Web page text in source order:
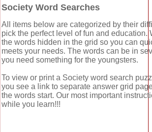
Society Word Searches
All items below are categorized by their
pick the perfect level of fun and
the words hidden in the grid so you can
meets your needs. The words can be in
you need something for the youngsters.
To view or print a Society word search
you see a link to separate answer grid
the words start. Our most important
while you learn!!!